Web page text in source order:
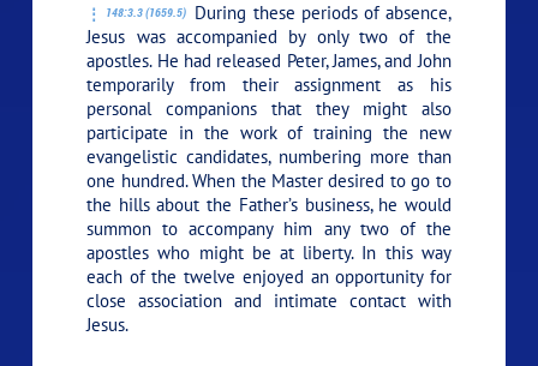
148:3.3 (1659.5)
During these periods of absence,
Jesus was accompanied by only two of the
apostles. He had released Peter, James, and John
temporarily from their assignment as his
personal companions that they might also
participate in the work of training the new
evangelistic candidates, numbering more than
one hundred. When the Master desired to go to
the hills about the Father’s business, he would
summon to accompany him any two of the
apostles who might be at liberty. In this way
each of the twelve enjoyed an opportunity for
close association and intimate contact with
Jesus.